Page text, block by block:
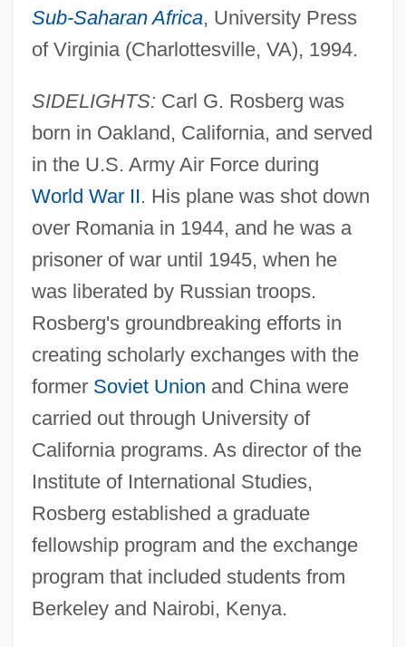
Sub-Saharan Africa, University Press
of Virginia (Charlottesville, VA), 1994.
SIDELIGHTS: Carl G. Rosberg was
born in Oakland, California, and served
in the U.S. Army Air Force during
World War II. His plane was shot down
over Romania in 1944, and he was a
prisoner of war until 1945, when he
was liberated by Russian troops.
Rosberg's groundbreaking efforts in
creating scholarly exchanges with the
former Soviet Union and China were
carried out through University of
California programs. As director of the
Institute of International Studies,
Rosberg established a graduate
fellowship program and the exchange
program that included students from
Berkeley and Nairobi, Kenya.